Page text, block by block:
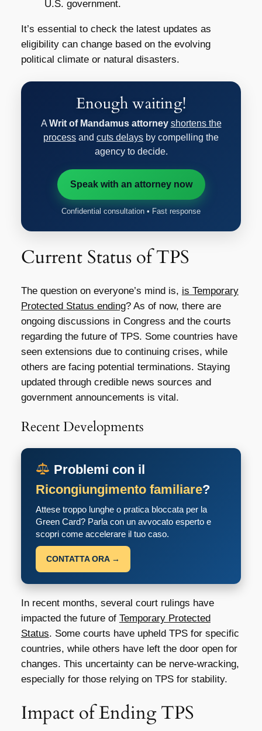
U.S. government.
It’s essential to check the latest updates as
eligibility can change based on the evolving
political climate or natural disasters.
Enough waiting!
A Writ of Mandamus attorney shortens the
process and cuts delays by compelling the
agency to decide.
Speak with an attorney now
Confidential consultation • Fast response
Current Status of TPS
The question on everyone’s mind is, is Temporary
Protected Status ending? As of now, there are
ongoing discussions in Congress and the courts
regarding the future of TPS. Some countries have
seen extensions due to continuing crises, while
others are facing potential terminations. Staying
updated through credible news sources and
government announcements is vital.
Recent Developments
Problemi con il
Ricongiungimento familiare?
Attese troppo lunghe o pratica bloccata per la
Green Card? Parla con un avvocato esperto e
scopri come accelerare il tuo caso.
CONTATTA ORA →
In recent months, several court rulings have
impacted the future of Temporary Protected
Status. Some courts have upheld TPS for specific
countries, while others have left the door open for
changes. This uncertainty can be nerve-wracking,
especially for those relying on TPS for stability.
Impact of Ending TPS